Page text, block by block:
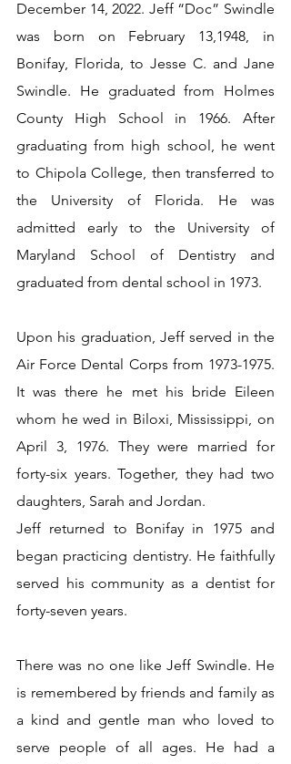
December 14, 2022. Jeff “Doc” Swindle
was born on February 13,1948, in
Bonifay, Florida, to Jesse C. and Jane
Swindle. He graduated from Holmes
County High School in 1966. After
graduating from high school, he went
to Chipola College, then transferred to
the University of Florida. He was
admitted early to the University of
Maryland School of Dentistry and
graduated from dental school in 1973.
Upon his graduation, Jeff served in the
Air Force Dental Corps from 1973-1975.
It was there he met his bride Eileen
whom he wed in Biloxi, Mississippi, on
April 3, 1976. They were married for
forty-six years. Together, they had two
daughters, Sarah and Jordan.
Jeff returned to Bonifay in 1975 and
began practicing dentistry. He faithfully
served his community as a dentist for
forty-seven years.
There was no one like Jeff Swindle. He
is remembered by friends and family as
a kind and gentle man who loved to
serve people of all ages. He had a